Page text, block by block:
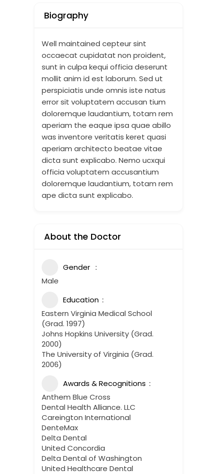
Biography
Well maintained cepteur sint
occaecat cupidatat non proident,
sunt in culpa kequi officia deserunt
mollit anim id est laborum. Sed ut
perspiciatis unde omnis iste natus
error sit voluptatem accusan tium
doloremque laudantium, totam rem
aperiam the eaque ipsa quae abillo
was inventore veritatis keret quasi
aperiam architecto beatae vitae
dicta sunt explicabo. Nemo ucxqui
officia voluptatem accusantium
doloremque laudantium, totam rem
ape dicta sunt explicabo.
About the Doctor
Gender
Male
Education
Eastern Virginia Medical School
(Grad. 1997)
Johns Hopkins University (Grad.
2000)
The University of Virginia (Grad.
2006)
Awards & Recognitions
Anthem Blue Cross
Dental Health Alliance. LLC
Careington International
DenteMax
Delta Dental
United Concordia
Delta Dental of Washington
United Healthcare Dental